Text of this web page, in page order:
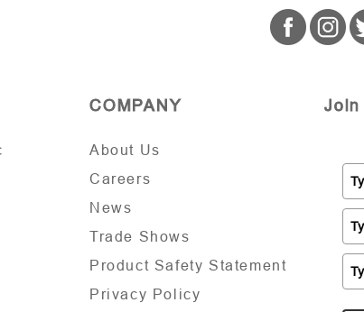
COMPANY
About Us
Careers
News
Trade Shows
Product Safety Statement
Privacy Policy